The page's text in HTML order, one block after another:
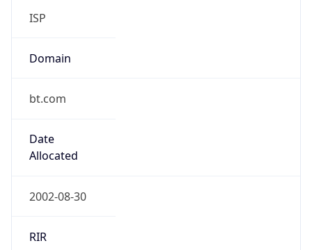
ISP
Domain
bt.com
Date
Allocated
2002-08-30
RIR